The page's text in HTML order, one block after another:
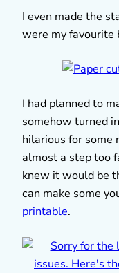
I even made the
were my favourite
I had planned to
somehow turned
hilarious for some
almost a step too
knew it would be
can make some
printable.